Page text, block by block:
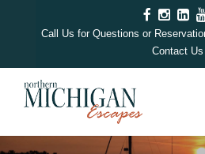
Call Us for Questions or
Contact Us